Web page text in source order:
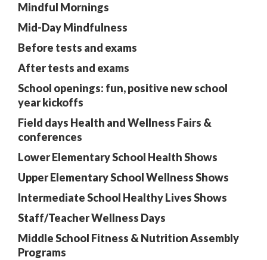
Mindful Mornings
Mid-Day Mindfulness
Before tests and exams
After tests and exams
School openings: fun, positive new school
year kickoffs
Field days Health and Wellness Fairs &
conferences
Lower Elementary School Health Shows
Upper Elementary School Wellness Shows
Intermediate School Healthy Lives Shows
Staff/Teacher Wellness Days
Middle School Fitness & Nutrition Assembly
Programs